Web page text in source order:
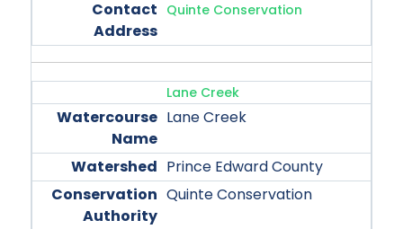
Quinte Conservation
Lane Creek
Lane Creek
Prince Edward County
Quinte Conservation